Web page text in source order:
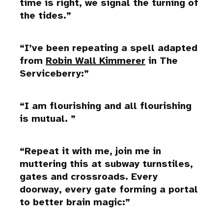
time is right, we signal the turning of
the tides.
I’ve been repeating a spell adapted
from Robin Wall Kimmerer in The
Serviceberry:
I am flourishing and all flourishing
is mutual.
Repeat it with me, join me in
muttering this at subway turnstiles,
gates and crossroads. Every
doorway, every gate forming a portal
to better brain magic: